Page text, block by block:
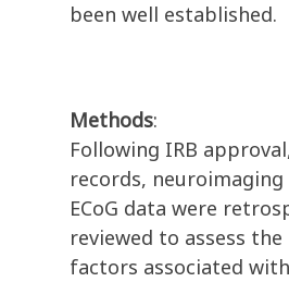
been well established.
Methods:
Following IRB
records,
ECoG data were
reviewed to assess
factors associated